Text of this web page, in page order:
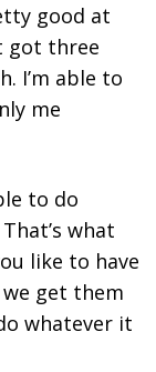
good at
got three
I’m able to
me
to do
what
like to have
get them
whatever it